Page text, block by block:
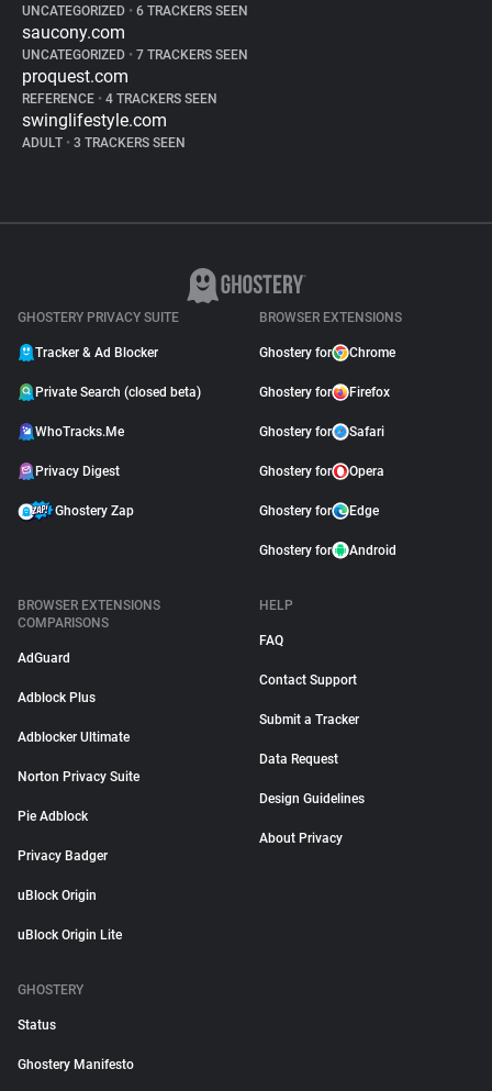
UNCATEGORIZED • 6 TRACKERS SEEN
saucony.com
UNCATEGORIZED • 7 TRACKERS SEEN
proquest.com
REFERENCE • 4 TRACKERS SEEN
swinglifestyle.com
ADULT • 3 TRACKERS SEEN
GHOSTERY PRIVACY SUITE
Tracker & Ad Blocker
Private Search (closed beta)
WhoTracks.Me
Privacy Digest
Ghostery Zap
BROWSER EXTENSIONS
Ghostery for Chrome
Ghostery for Firefox
Ghostery for Safari
Ghostery for Opera
Ghostery for Edge
Ghostery for Android
BROWSER EXTENSIONS
COMPARISONS
AdGuard
Adblock Plus
Adblocker Ultimate
Norton Privacy Suite
Pie Adblock
Privacy Badger
uBlock Origin
uBlock Origin Lite
HELP
FAQ
Contact Support
Submit a Tracker
Data Request
Design Guidelines
About Privacy
GHOSTERY
Status
Ghostery Manifesto